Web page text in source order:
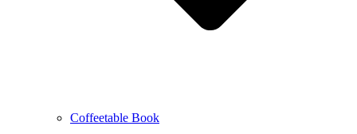
Coffeetable Book